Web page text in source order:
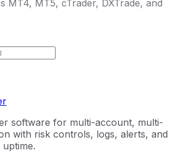
MT4, MT5, cTrader, DXTrade, and
software for multi-account, multi-
with risk controls, logs, alerts, and